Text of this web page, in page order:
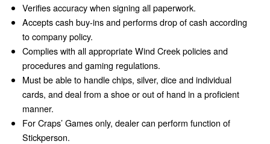
Verifies accuracy when signing all paperwork.
Accepts cash buy-ins and performs drop of cash according
to company policy.
Complies with all appropriate Wind Creek policies and
procedures and gaming regulations.
Must be able to handle chips, silver, dice and individual
cards, and deal from a shoe or out of hand in a proficient
manner.
For Craps’ Games only, dealer can perform function of
Stickperson.